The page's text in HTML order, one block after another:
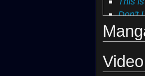
Don't
Fight